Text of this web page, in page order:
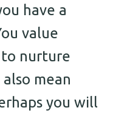
have a
value
nurture
mean
you will